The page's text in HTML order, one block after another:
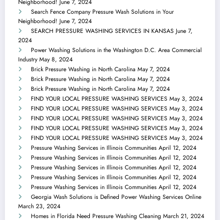
Neighborhood! June 7, 2024
Search Fence Company Pressure Wash Solutions in Your
Neighborhood! June 7, 2024
SEARCH PRESSURE WASHING SERVICES IN KANSAS June 7,
2024
Power Washing Solutions in the Washington D.C. Area Commercial
Industry May 8, 2024
Brick Pressure Washing in North Carolina May 7, 2024
Brick Pressure Washing in North Carolina May 7, 2024
Brick Pressure Washing in North Carolina May 7, 2024
FIND YOUR LOCAL PRESSURE WASHING SERVICES May 3, 2024
FIND YOUR LOCAL PRESSURE WASHING SERVICES May 3, 2024
FIND YOUR LOCAL PRESSURE WASHING SERVICES May 3, 2024
FIND YOUR LOCAL PRESSURE WASHING SERVICES May 3, 2024
FIND YOUR LOCAL PRESSURE WASHING SERVICES May 3, 2024
Pressure Washing Services in Illinois Communities April 12, 2024
Pressure Washing Services in Illinois Communities April 12, 2024
Pressure Washing Services in Illinois Communities April 12, 2024
Pressure Washing Services in Illinois Communities April 12, 2024
Pressure Washing Services in Illinois Communities April 12, 2024
Georgia Wash Solutions is Defined Power Washing Services Online
March 23, 2024
Homes in Florida Need Pressure Washing Cleaning March 21, 2024